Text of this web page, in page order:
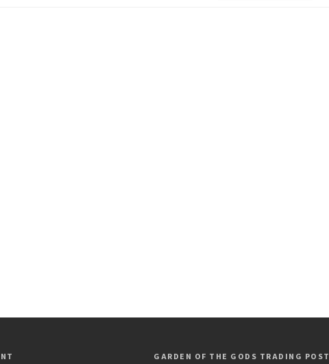
GARDEN OF THE GODS TRADING POST